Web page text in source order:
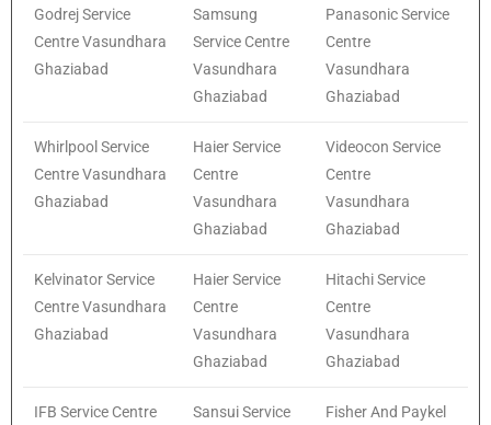
Godrej Service
Centre Vasundhara
Ghaziabad
Samsung
Service Centre
Vasundhara
Ghaziabad
Panasonic Service
Centre
Vasundhara
Ghaziabad
Whirlpool Service
Centre Vasundhara
Ghaziabad
Haier Service
Centre
Vasundhara
Ghaziabad
Videocon Service
Centre
Vasundhara
Ghaziabad
Kelvinator Service
Centre Vasundhara
Ghaziabad
Haier Service
Centre
Vasundhara
Ghaziabad
Hitachi Service
Centre
Vasundhara
Ghaziabad
IFB Service Centre
Sansui Service
Fisher And Paykel